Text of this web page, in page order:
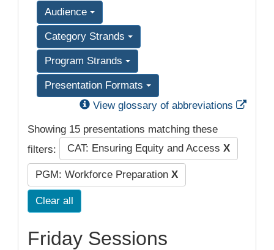
Audience
Category Strands
Program Strands
Presentation Formats
View glossary of abbreviations
Showing 15 presentations matching these
filters:
CAT: Ensuring Equity and Access X
PGM: Workforce Preparation X
Clear all
Friday Sessions